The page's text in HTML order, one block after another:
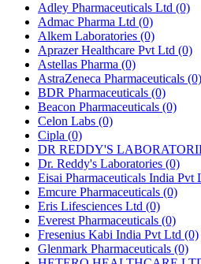
Adley Pharmaceuticals Ltd (0)
Admac Pharma Ltd (0)
Alkem Laboratories (0)
Aprazer Healthcare Pvt Ltd (0)
Astellas Pharma (0)
AstraZeneca Pharmaceuticals (0)
BDR Pharmaceuticals (0)
Beacon Pharmaceuticals (0)
Celon Labs (0)
Cipla (0)
DR REDDY'S
Dr. Reddy's Laboratories (0)
Eisai Pharmaceuticals India Pvt
Emcure Pharmaceuticals (0)
Eris Lifesciences Ltd (0)
Everest Pharmaceuticals (0)
Fresenius Kabi India Pvt Ltd (0)
Glenmark Pharmaceuticals (0)